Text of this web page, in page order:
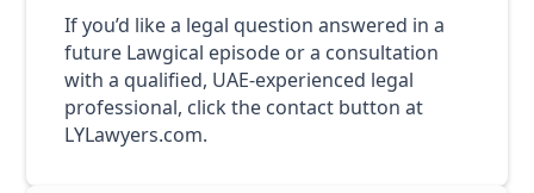
If you’d like a legal question answered in a
future Lawgical episode or a consultation
with a qualified, UAE-experienced legal
professional, click the contact button at
LYLawyers.com.